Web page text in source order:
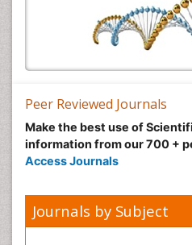
Peer Reviewed Journals
Make the best use of
information from our 700 +
Access Journals
Journals by Subject